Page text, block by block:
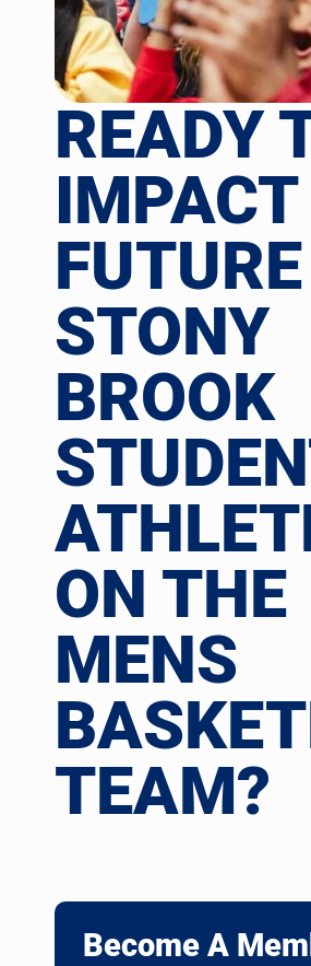
READY
STONY
BROOK
ON THE
MENS
TEAM?
Become A